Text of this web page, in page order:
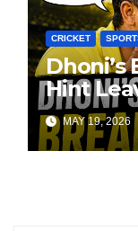
CRICKET
Dhoni’s
Hint
Worried
MAY 19, 2026